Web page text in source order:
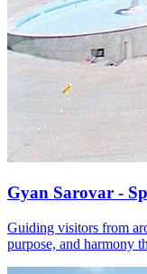
Gyan Sarovar -
Guiding visitors from
purpose, and harmony